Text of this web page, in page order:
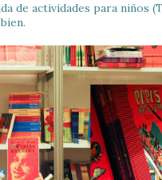
de actividades para niños